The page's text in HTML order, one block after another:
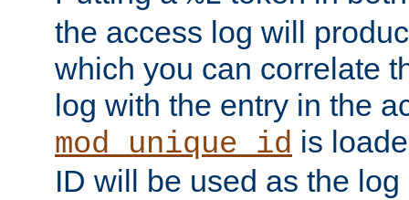
the access log will
which you can correlate
log with the entry in the
mod_unique_id is
ID will be used as the